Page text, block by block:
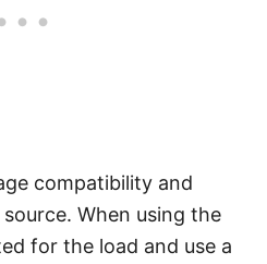
compatibility and
When using the
for the load and use a